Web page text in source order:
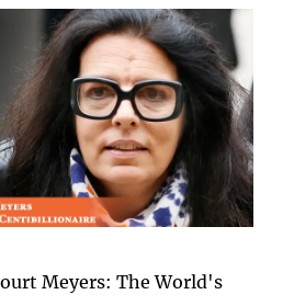
Meyers: The World's